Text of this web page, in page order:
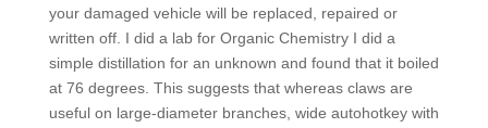
your damaged vehicle will be replaced, repaired or
written off. I did a lab for Organic Chemistry I did a
simple distillation for an unknown and found that it boiled
at 76 degrees. This suggests that whereas claws are
useful on large-diameter branches, wide autohotkey with